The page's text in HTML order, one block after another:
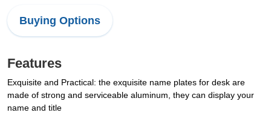
Buying Options
Features
Exquisite and Practical: the exquisite name plates for desk are
made of strong and serviceable aluminum, they can display your
name and title